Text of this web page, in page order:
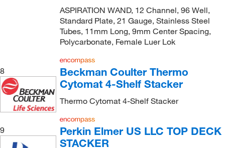
ASPIRATION WAND, 12 Channel, 96 Well,
Standard Plate, 21 Gauge, Stainless Steel
Tubes, 11mm Long, 9mm Center Spacing,
Polycarbonate, Female Luer Lok
8
Beckman Coulter Thermo
Cytomat 4-Shelf Stacker
Thermo Cytomat 4-Shelf Stacker
9
Perkin Elmer US LLC TOP DECK
STACKER